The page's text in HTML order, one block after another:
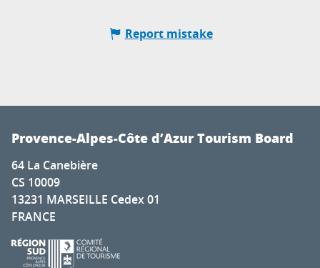
Report mistake
Provence-Alpes-Côte d’Azur Tourism Board
64 La Canebière
CS 10009
13231 MARSEILLE Cedex 01
FRANCE